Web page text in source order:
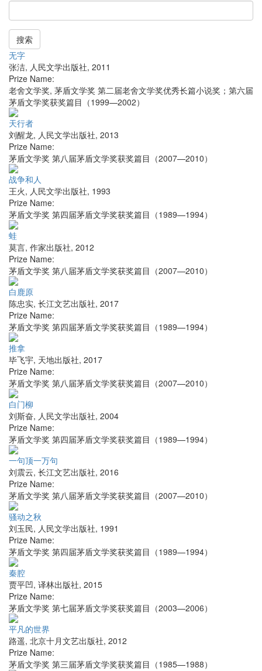
搜索
无字
张洁, 人民文学出版社, 2011
Prize Name:
老舍文学奖, 茅盾文学奖 第二届老舍文学奖优秀长篇小说奖；第六届
茅盾文学奖获奖篇目（1999—2002）
天行者
刘醒龙, 人民文学出版社, 2013
Prize Name:
茅盾文学奖 第八届茅盾文学奖获奖篇目（2007—2010）
战争和人
王火, 人民文学出版社, 1993
Prize Name:
茅盾文学奖 第四届茅盾文学奖获奖篇目（1989—1994）
蛙
莫言, 作家出版社, 2012
Prize Name:
茅盾文学奖 第八届茅盾文学奖获奖篇目（2007—2010）
白鹿原
陈忠实, 长江文艺出版社, 2017
Prize Name:
茅盾文学奖 第四届茅盾文学奖获奖篇目（1989—1994）
推拿
毕飞宇, 天地出版社, 2017
Prize Name:
茅盾文学奖 第八届茅盾文学奖获奖篇目（2007—2010）
白门柳
刘斯奋, 人民文学出版社, 2004
Prize Name:
茅盾文学奖 第四届茅盾文学奖获奖篇目（1989—1994）
一句顶一万句
刘震云, 长江文艺出版社, 2016
Prize Name:
茅盾文学奖 第八届茅盾文学奖获奖篇目（2007—2010）
骚动之秋
刘玉民, 人民文学出版社, 1991
Prize Name:
茅盾文学奖 第四届茅盾文学奖获奖篇目（1989—1994）
秦腔
贾平凹, 译林出版社, 2015
Prize Name:
茅盾文学奖 第七届茅盾文学奖获奖篇目（2003—2006）
平凡的世界
路遥, 北京十月文艺出版社, 2012
Prize Name:
茅盾文学奖 第三届茅盾文学奖获奖篇目（1985—1988）